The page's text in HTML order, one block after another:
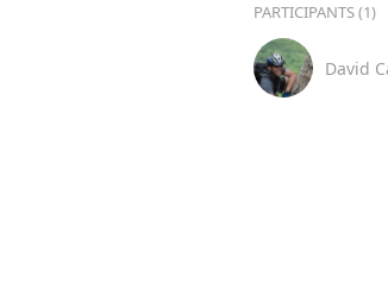
PARTICIPANTS (1)
David